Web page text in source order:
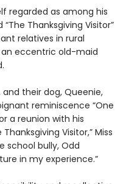
regarded as among his
Thanksgiving Visitor”
relatives in rural
eccentric old-maid
and their dog, Queenie,
reminiscence “One
a reunion with his
Visitor,” Miss
school bully, Odd
in my experience.”